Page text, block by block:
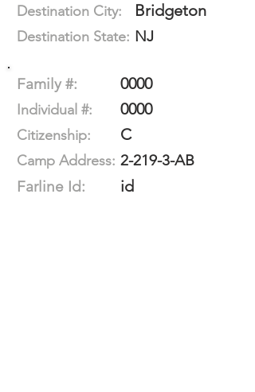
Destination City: Bridgeton
Destination State: NJ
Family #: 0000
Individual #: 0000
Citizenship: C
Camp Address: 2-219-3-AB
Farline Id:
id